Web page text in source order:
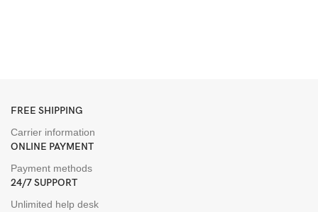
FREE SHIPPING
Carrier information
ONLINE PAYMENT
Payment methods
24/7 SUPPORT
Unlimited help desk